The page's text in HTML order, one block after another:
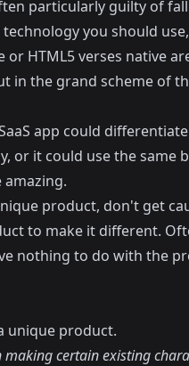
particularly guilty of
you should
HTML5 verses native
in the grand scheme of
app could
or it could use the same
product, don't get
to make it different.
nothing to do with the
unique product.
making certain existing